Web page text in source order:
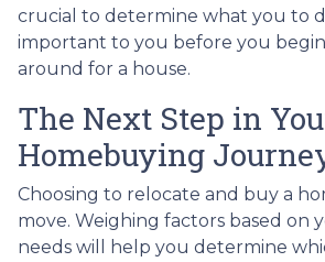
crucial to determine what you to
important to you before you
around for a house.
The Next Step in
Homebuying
Choosing to relocate and buy a
move. Weighing factors based on
needs will help you determine